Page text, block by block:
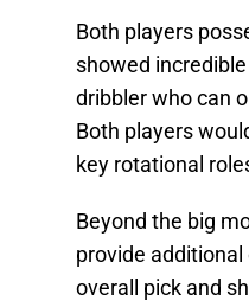
Both players
showed
dribbler who can
Both players
key rotational
Beyond the big
provide additional
overall pick and